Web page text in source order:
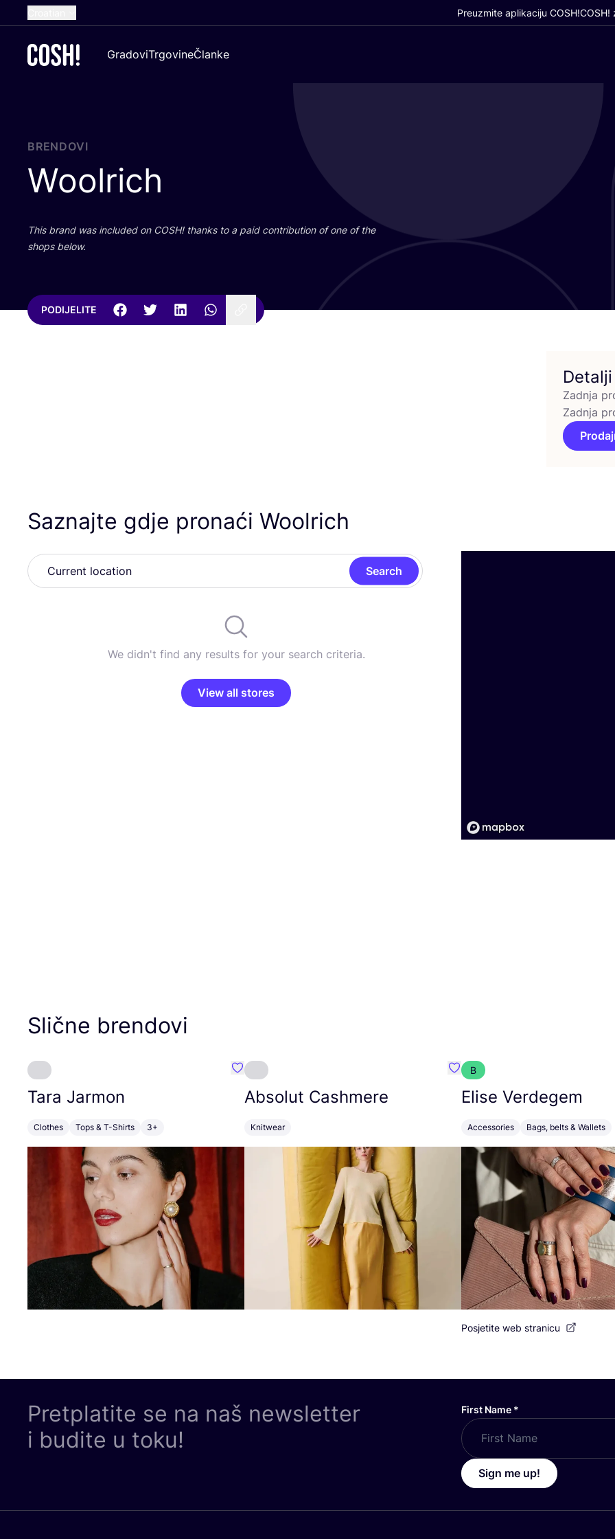
Dutch
German
Preuzmite aplikaciju COSH!COSH!
GradoviTrgovineČlanke
BRENDOVI
Woolrich
This brand was inclu­ded on COSH! than­ks to a paid con­tri­bu­ti­on of one of the
shops below.
PODIJELITE
Detalji
Zadnja
Zadnja
Saznajte gdje pronaći Woolrich
Search
We didn't find any results for your search criteria.
View all stores
Slične brendovi
Tara Jarmon
Clothes Tops & T-Shirts 3+
Favorit Tara Jarmon
Absolut Cashmere
Knitwear
Favorit Absolut Cashmere
B
Elise Verdegem
Accessories Bags, belts & Wallets
Posjetite web stranicu
Pretplatite se na naš newsletter
i budite u toku!
First Name *
Sign me up!